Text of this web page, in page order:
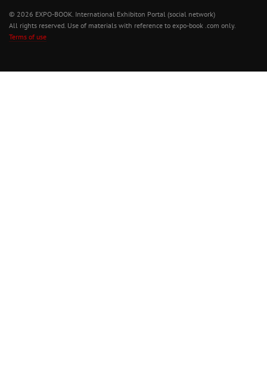
© 2026 EXPO-BOOK. International Exhibiton Portal (social network)
All rights reserved. Use of materials with reference to expo-book .com only.
Terms of use